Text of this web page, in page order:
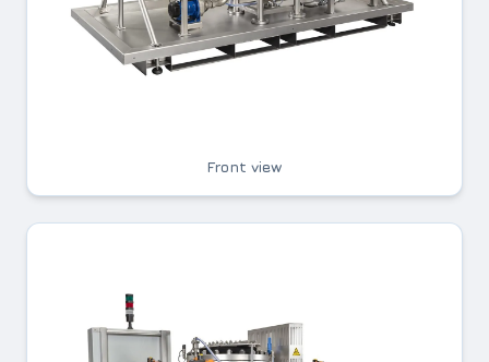
Front view